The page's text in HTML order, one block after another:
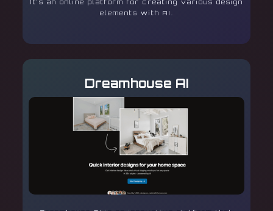
It's an online platform for creating various design
elements with AI.
Dreamhouse AI